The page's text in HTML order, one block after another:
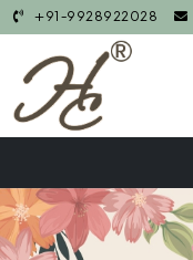
+91-9928922028